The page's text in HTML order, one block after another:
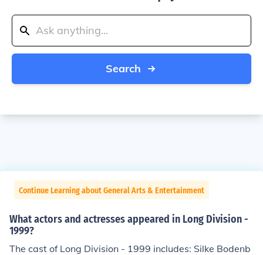
Search
Continue Learning about General Arts & Entertainment
What actors and actresses appeared in Long Division -
1999?
The cast of Long Division - 1999 includes: Silke Bodenb